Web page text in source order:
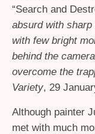
“Search and
absurd with
with few bright
behind the
overcome the
Variety, 29
Although painter
met with much